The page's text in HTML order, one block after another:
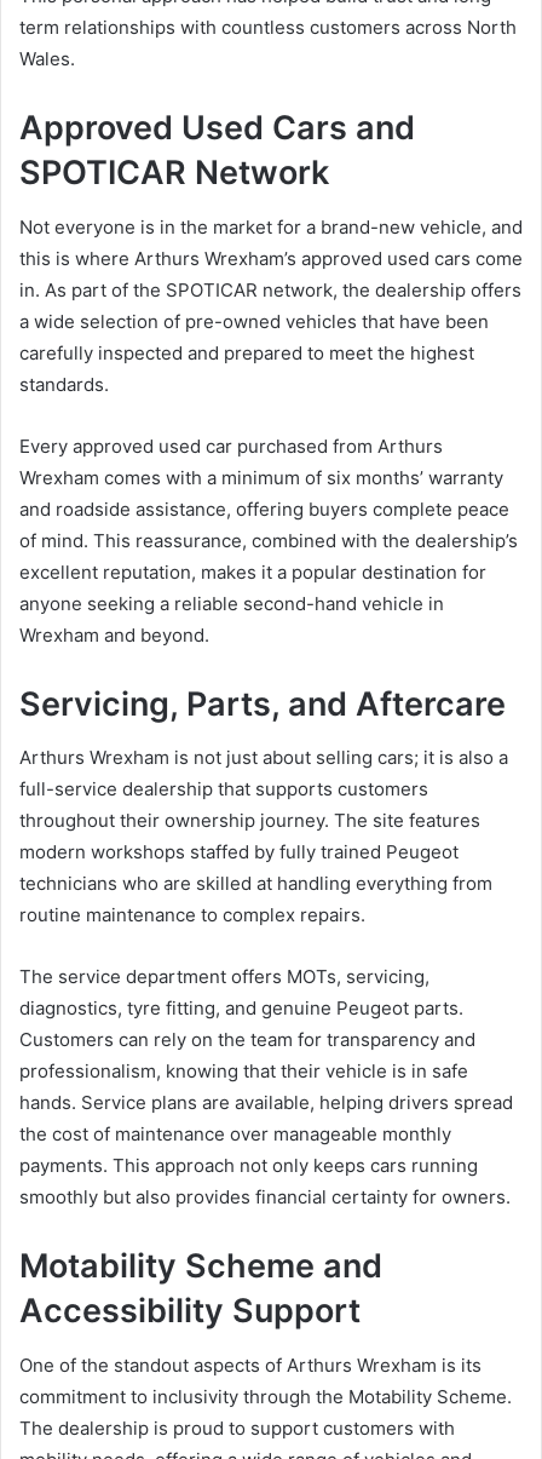
term relationships with countless customers across North
Wales.
Approved Used Cars and
SPOTICAR Network
Not everyone is in the market for a brand-new vehicle, and
this is where Arthurs Wrexham’s approved used cars come
in. As part of the SPOTICAR network, the dealership offers
a wide selection of pre-owned vehicles that have been
carefully inspected and prepared to meet the highest
standards.
Every approved used car purchased from Arthurs
Wrexham comes with a minimum of six months’ warranty
and roadside assistance, offering buyers complete peace
of mind. This reassurance, combined with the dealership’s
excellent reputation, makes it a popular destination for
anyone seeking a reliable second-hand vehicle in
Wrexham and beyond.
Servicing, Parts, and Aftercare
Arthurs Wrexham is not just about selling cars; it is also a
full-service dealership that supports customers
throughout their ownership journey. The site features
modern workshops staffed by fully trained Peugeot
technicians who are skilled at handling everything from
routine maintenance to complex repairs.
The service department offers MOTs, servicing,
diagnostics, tyre fitting, and genuine Peugeot parts.
Customers can rely on the team for transparency and
professionalism, knowing that their vehicle is in safe
hands. Service plans are available, helping drivers spread
the cost of maintenance over manageable monthly
payments. This approach not only keeps cars running
smoothly but also provides financial certainty for owners.
Motability Scheme and
Accessibility Support
One of the standout aspects of Arthurs Wrexham is its
commitment to inclusivity through the Motability Scheme.
The dealership is proud to support customers with